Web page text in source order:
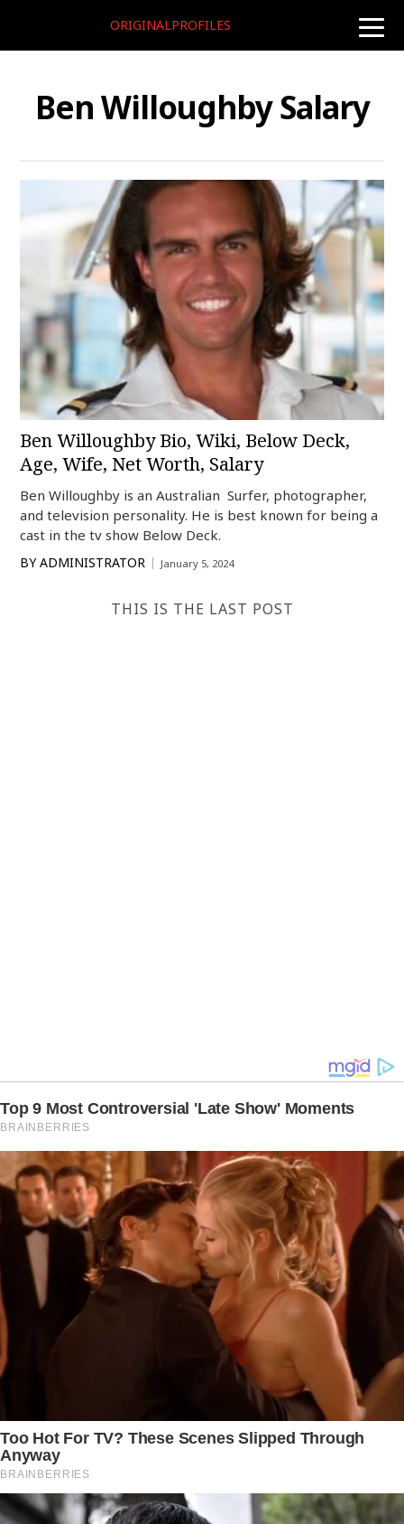
toggle
ORIGINALPROFILES
Ben Willoughby Salary
Ben Willoughby Bio, Wiki, Below Deck,
Age, Wife, Net Worth, Salary
Ben Willoughby is an Australian Surfer, photographer,
and television personality. He is best known for being a
cast in the tv show Below Deck.
BY ADMINISTRATOR January 5, 2024
THIS IS THE LAST POST